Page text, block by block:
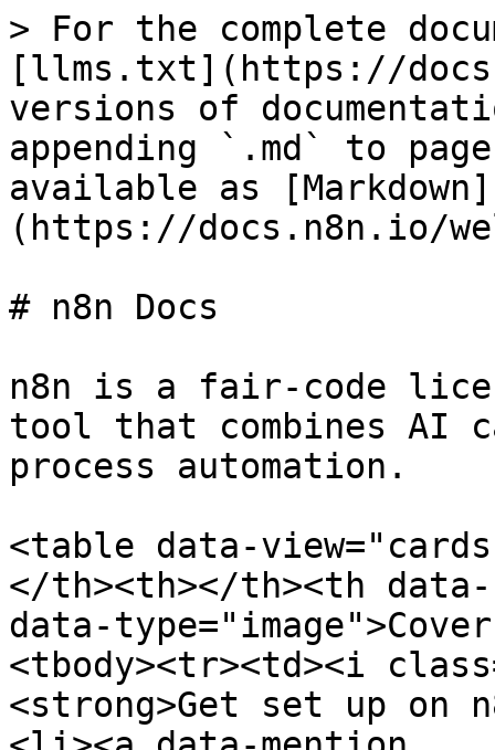
> For the complete
[llms.txt](https://
versions of
appending `.md` to
available as [Markdown]
(https://docs.n8n.io/
# n8n Docs
n8n is a fair-code
tool that combines AI
process automation.
<table data-
</th><th></th><th
data-
<tbody><tr><td><i
<strong>Get set up on